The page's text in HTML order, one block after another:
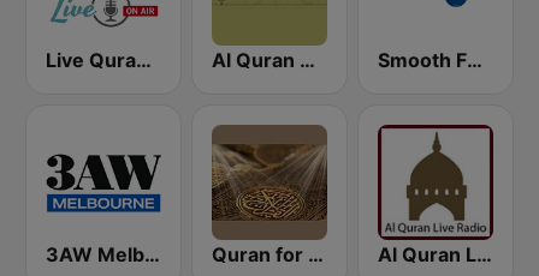
Live Quran Radio Al Quran Al Kareem Radio Smooth FM 95.3 Sydney
3AW Melbourne Quran for the Soul Al Quran Live Radio